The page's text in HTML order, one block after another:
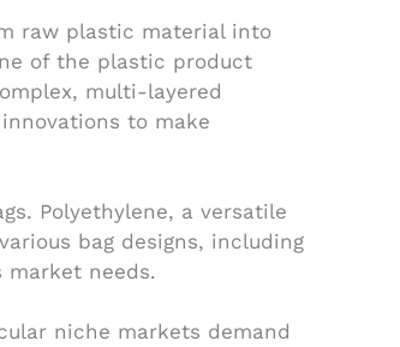
raw plastic material into
of the plastic product
multi-layered
to make
Polyethylene, a versatile
bag designs, including
market needs.
niche markets demand